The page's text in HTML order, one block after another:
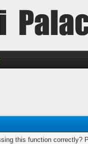
this function correctly?